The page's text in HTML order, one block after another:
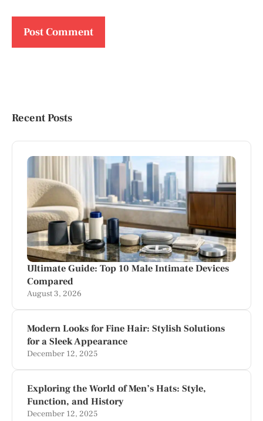
Recent Posts
Ultimate Guide: Top 10 Male Intimate Devices
Compared
August 3, 2026
Modern Looks for Fine Hair: Stylish Solutions
for a Sleek Appearance
December 12, 2025
Exploring the World of Men’s Hats: Style,
Function, and History
December 12, 2025